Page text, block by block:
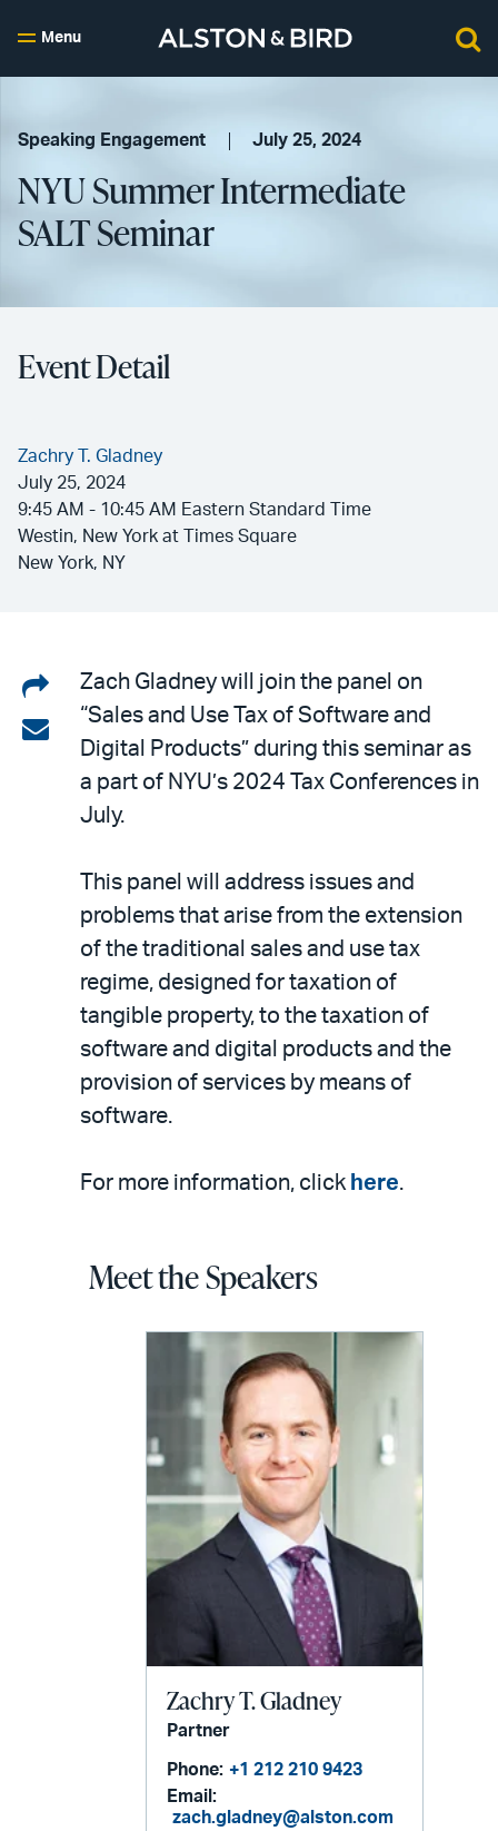
Menu
Speaking Engagement July 25, 2024
NYU Summer Intermediate
SALT Seminar
Event Detail
Zachry T. Gladney
July 25, 2024
9:45 AM - 10:45 AM Eastern Standard Time
Westin, New York at Times Square
New York, NY
Share
on
LinkedIn
Share
Zach Gladney will join the panel on
“Sales and Use Tax of Software and
Digital Products” during this seminar as
a part of NYU’s 2024 Tax Conferences in
July.
This panel will address issues and
problems that arise from the extension
of the traditional sales and use tax
regime, designed for taxation of
tangible property, to the taxation of
software and digital products and the
provision of services by means of
software.
For more information, click here.
Meet the Speakers
Zachry T. Gladney
Partner
Phone: +1 212 210 9423
Email:
zach.gladney@alston.com